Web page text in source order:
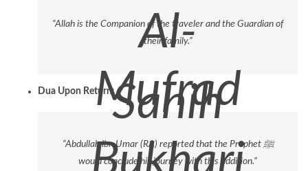
“Allah is the Companion of the traveler and the Guardian of
their family.”
Al-
Mufrad
1246)
Dua Upon Return:
“Abdullah ibn Umar (RA) reported that the Prophet ﷺ
would conclude his journey with this addition.”
Sahih